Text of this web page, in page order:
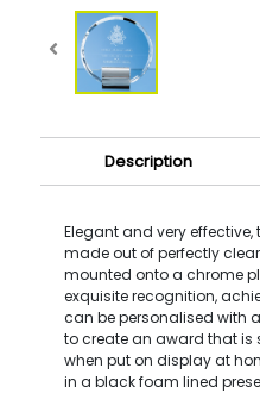
Description
Elegant and very effective,
made out of perfectly
mounted onto a chrome
exquisite recognition,
can be personalised with
to create an award that is
when put on display at
in a black foam lined